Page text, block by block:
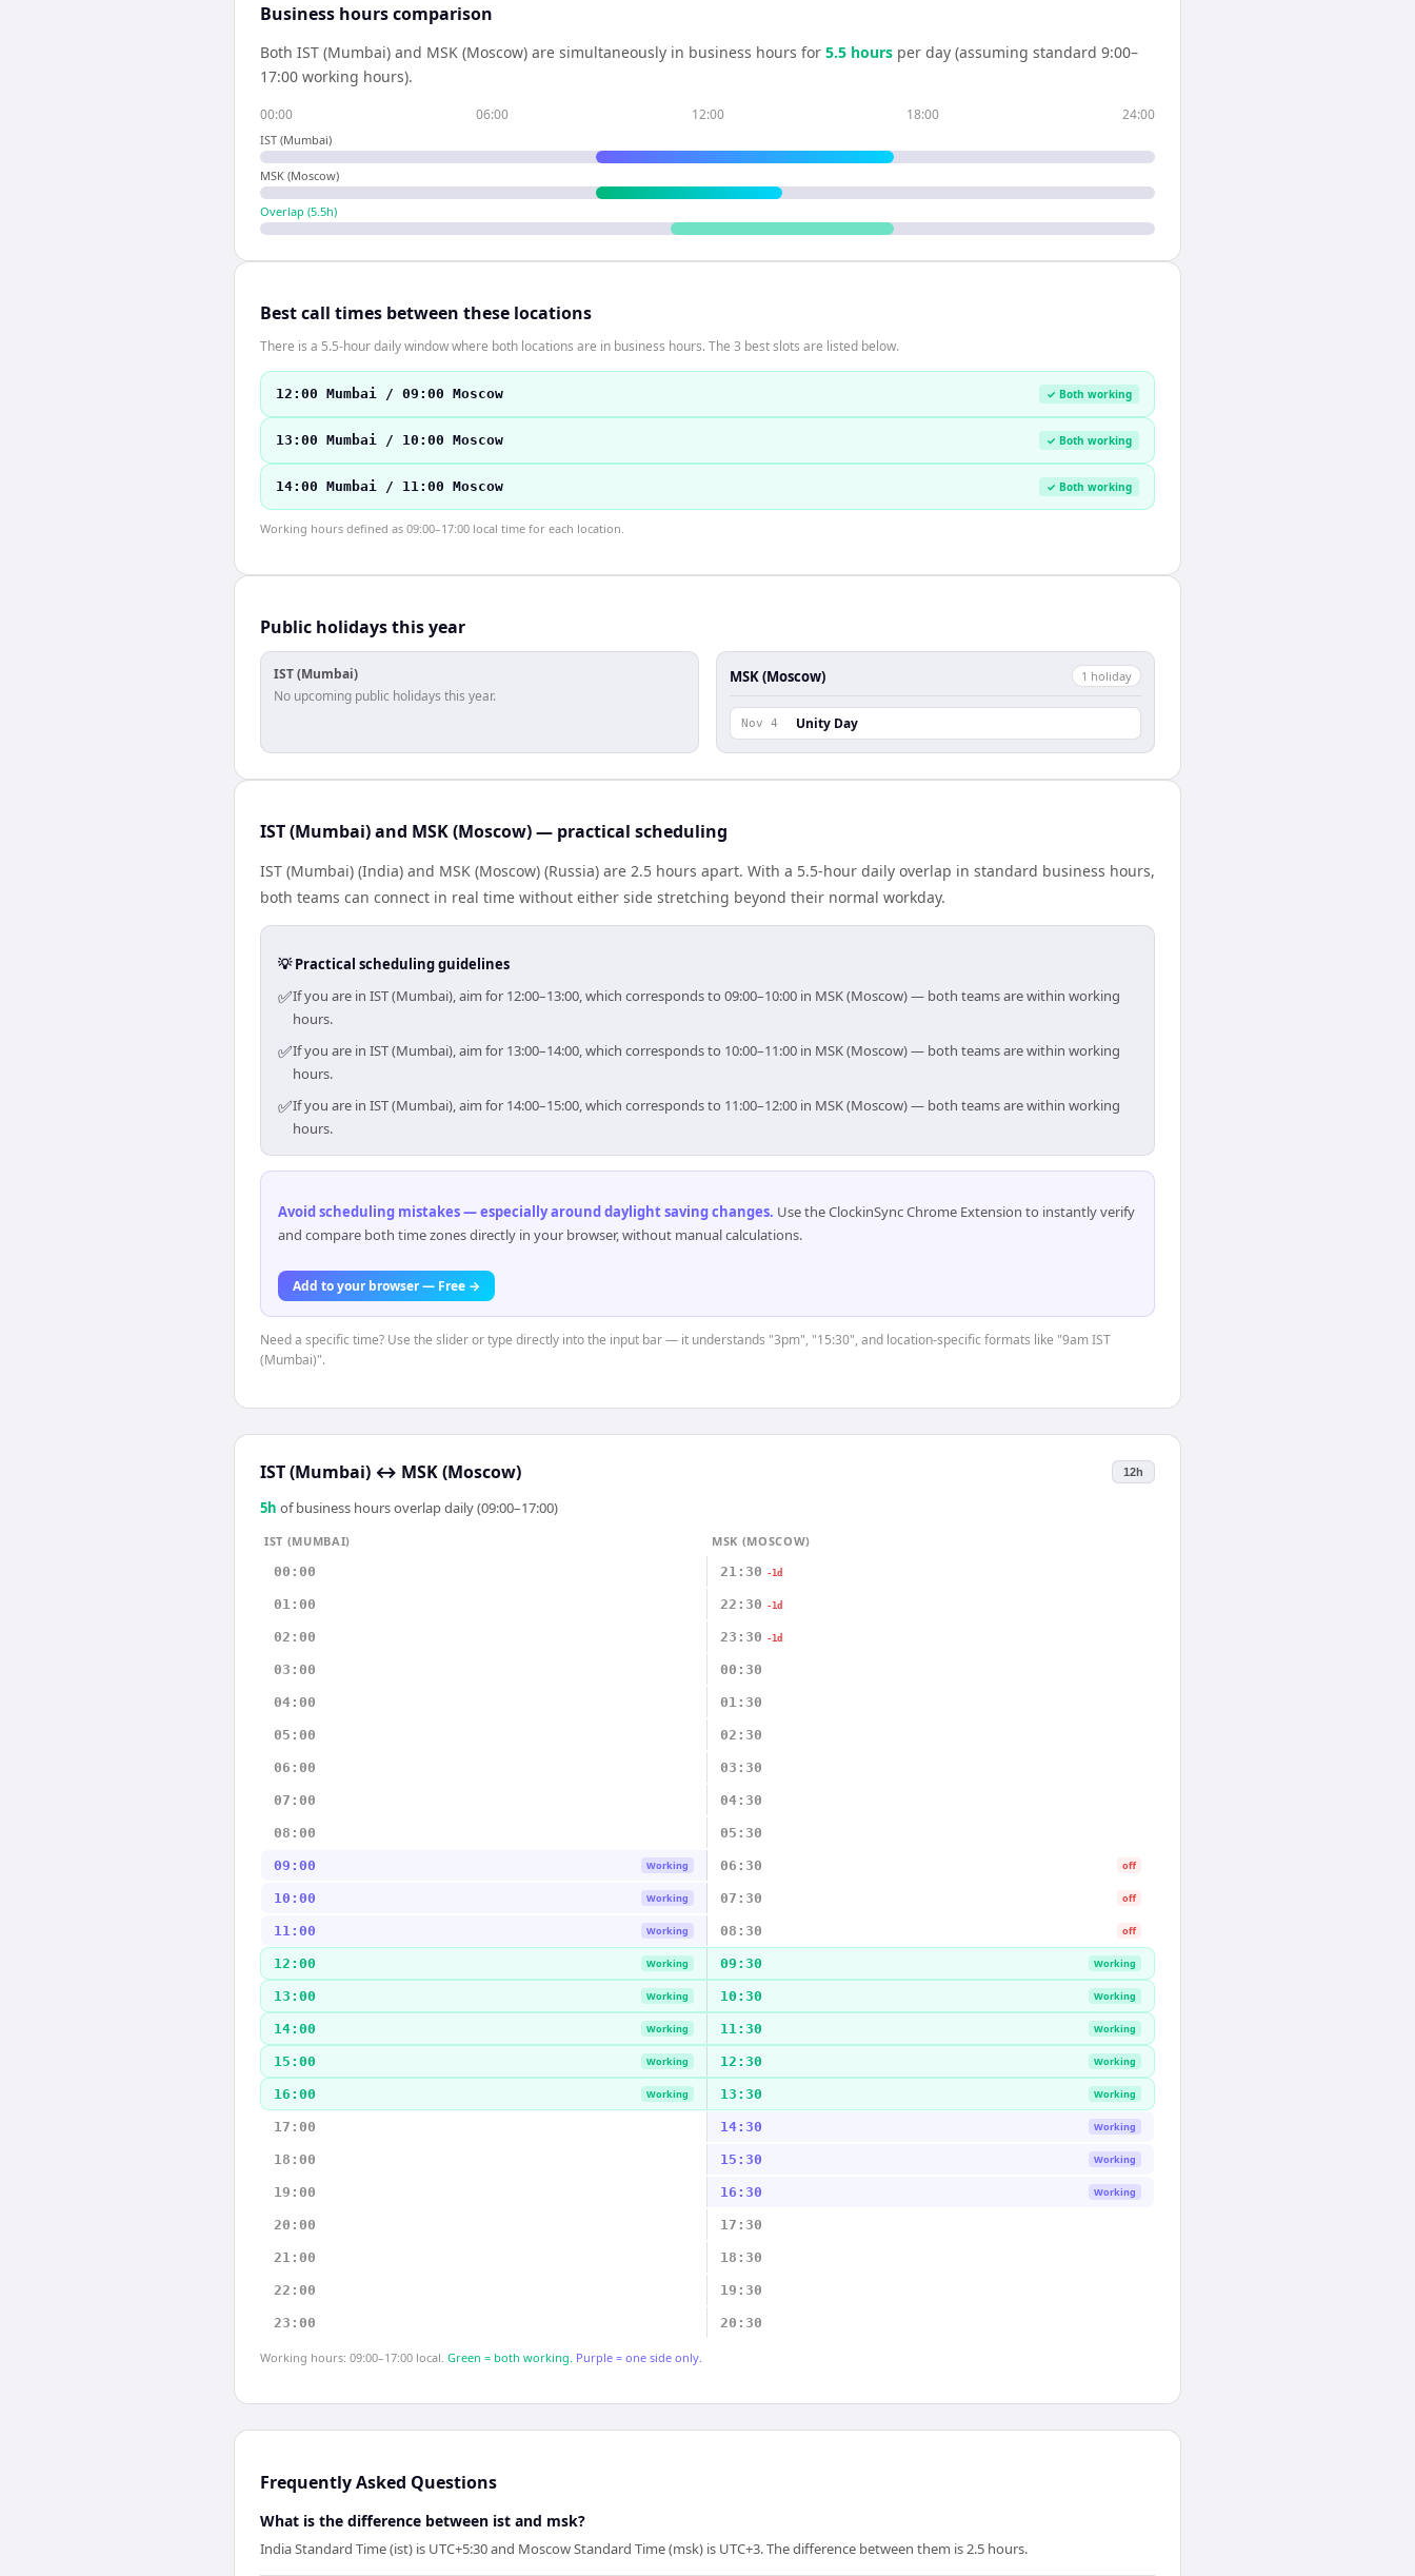
Business hours comparison
Both IST (Mumbai) and MSK (Moscow) are simultaneously in business hours for 5.5 hours per day (assuming standard 9:00–
17:00 working hours).
00:00 06:00 12:00 18:00 24:00
IST (Mumbai)
MSK (Moscow)
Overlap (5.5h)
Best call times between these locations
There is a 5.5-hour daily window where both locations are in business hours. The 3 best slots are listed below.
12:00 Mumbai / 09:00 Moscow ✓ Both working
13:00 Mumbai / 10:00 Moscow ✓ Both working
14:00 Mumbai / 11:00 Moscow ✓ Both working
Working hours defined as 09:00–17:00 local time for each location.
Public holidays this year
IST (Mumbai)
No upcoming public holidays this year.
MSK (Moscow) 1 holiday
Nov 4 Unity Day
IST (Mumbai) and MSK (Moscow) — practical scheduling
IST (Mumbai) (India) and MSK (Moscow) (Russia) are 2.5 hours apart. With a 5.5-hour daily overlap in standard business hours,
both teams can connect in real time without either side stretching beyond their normal workday.
💡 Practical scheduling guidelines
✅If you are in IST (Mumbai), aim for 12:00–13:00, which corresponds to 09:00–10:00 in MSK (Moscow) — both teams are within working
hours.
✅If you are in IST (Mumbai), aim for 13:00–14:00, which corresponds to 10:00–11:00 in MSK (Moscow) — both teams are within working
hours.
✅If you are in IST (Mumbai), aim for 14:00–15:00, which corresponds to 11:00–12:00 in MSK (Moscow) — both teams are within working
hours.
Avoid scheduling mistakes — especially around daylight saving changes. Use the ClockinSync Chrome Extension to instantly verify
and compare both time zones directly in your browser, without manual calculations.
Add to your browser — Free →
Need a specific time? Use the slider or type directly into the input bar — it understands "3pm", "15:30", and location-specific formats like "9am IST
(Mumbai)".
IST (Mumbai) ↔ MSK (Moscow) 12h
5h of business hours overlap daily (09:00–17:00)
IST (MUMBAI)
MSK (MOSCOW)
00:00
21:30 -1d
01:00 22:30 -1d
02:00 23:30 -1d
03:00 00:30
04:00 01:30
05:00 02:30
06:00 03:30
07:00 04:30
08:00 05:30
09:00 Working 06:30 off
10:00 Working 07:30 off
11:00 Working 08:30 off
12:00 Working 09:30 Working
13:00 Working 10:30 Working
14:00 Working 11:30 Working
15:00 Working 12:30 Working
16:00 Working 13:30 Working
17:00 14:30 Working
18:00 15:30 Working
19:00 16:30 Working
20:00 17:30
21:00 18:30
22:00 19:30
23:00 20:30
Working hours: 09:00–17:00 local. Green = both working. Purple = one side only.
Frequently Asked Questions
What is the difference between ist and msk?
India Standard Time (ist) is UTC+5:30 and Moscow Standard Time (msk) is UTC+3. The difference between them is 2.5 hours.